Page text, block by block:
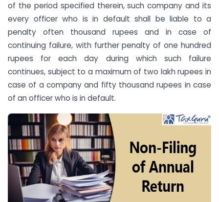
of the period specified therein, such company and its
every officer who is in default shall be liable to a
penalty often thousand rupees and in case of
continuing failure, with further penalty of one hundred
rupees for each day during which such failure
continues, subject to a maximum of two lakh rupees in
case of a company and fifty thousand rupees in case
of an officer who is in default.